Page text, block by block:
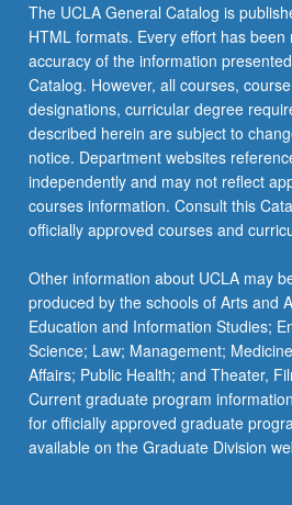
The UCLA General Catalog is
HTML formats. Every effort has
accuracy of the information
Catalog. However, all courses,
designations, curricular degree
described herein are subject to
notice. Department websites
independently and may not reflect
courses information. Consult this
officially approved courses and
Other information about UCLA may
produced by the schools of Arts and
Education and Information Studies;
Science; Law; Management;
Affairs; Public Health; and Theater,
Current graduate program
for officially approved graduate
available on the Graduate Division